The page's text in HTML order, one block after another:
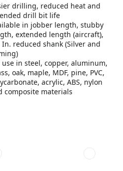
drilling, reduced heat and
drill bit life
in jobber length, stubby
extended length (aircraft),
In. reduced shank (Silver and
use in steel, copper, aluminum,
oak, maple, MDF, pine, PVC,
acrylic, ABS, nylon
composite materials